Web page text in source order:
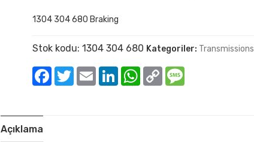
1304 304 680 Braking
Stok kodu:1304 304 680 Kategoriler: Transmissions
Facebook
TwitterEmail LinkedInWhatsApp
Copy
Link
Açıklama